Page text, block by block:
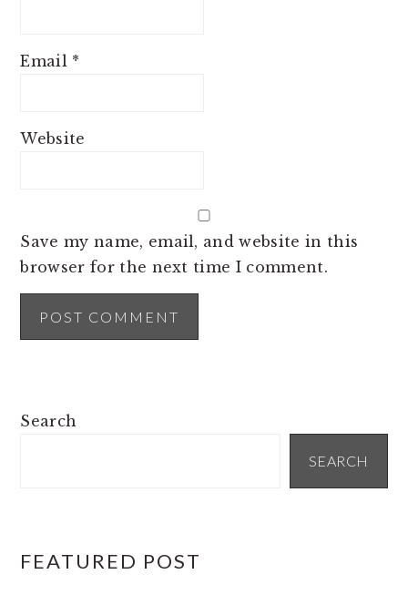
Email *
Website
Save my name, email, and website in this
browser for the next time I comment.
PRIMARY
Search
SEARCH
FEATURED POST